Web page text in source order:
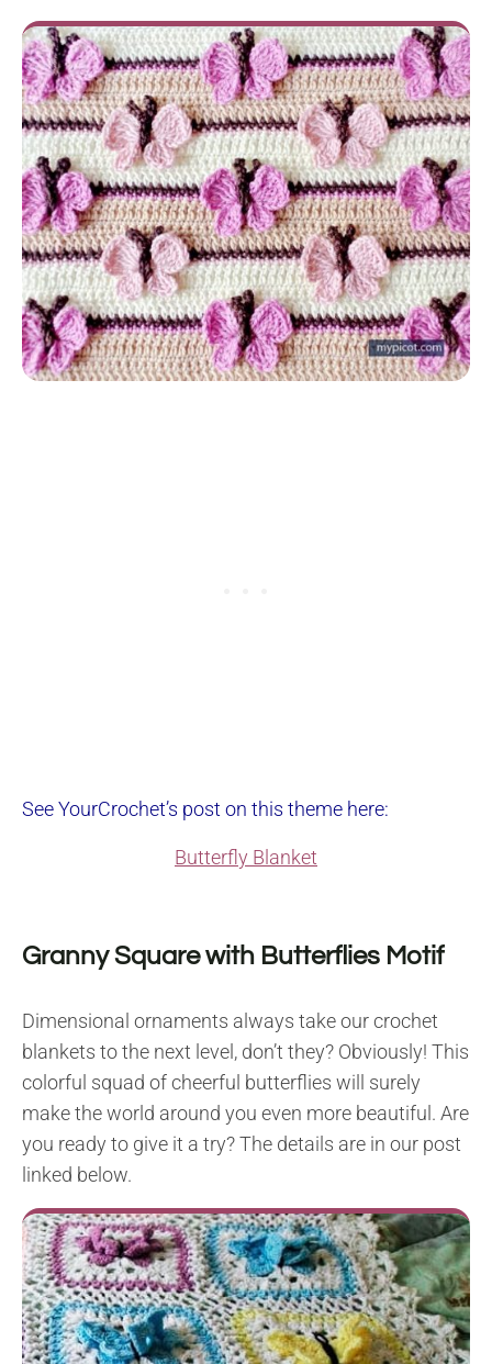
See YourCrochet’s post on this theme here:
Butterfly Blanket
Granny Square with Butterflies Motif
Dimensional ornaments always take our crochet
blankets to the next level, don’t they? Obviously! This
colorful squad of cheerful butterflies will surely
make the world around you even more beautiful. Are
you ready to give it a try? The details are in our post
linked below.